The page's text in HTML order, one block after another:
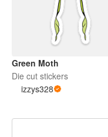
Green Moth
Die cut stickers
izzys328